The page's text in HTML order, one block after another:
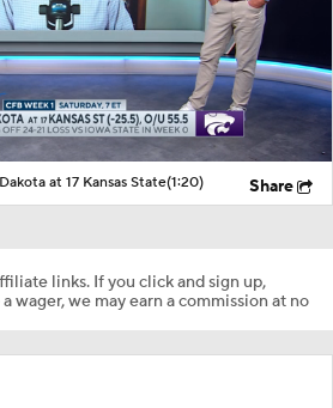
at 17 Kansas State(1:20) Share
links. If you click and sign up,
wager, we may earn a commission at no